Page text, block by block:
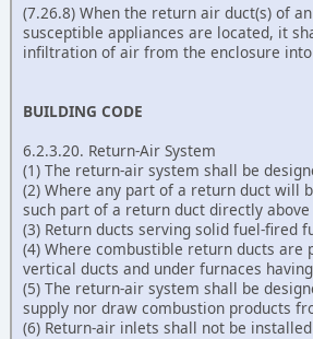
(7.26.8) When the return air duct(s) of
susceptible appliances are located, it
infiltration of air from the enclosure
BUILDING CODE
6.2.3.20. Return-Air System
(1) The return-air system shall be
(2) Where any part of a return duct will
such part of a return duct directly
(3) Return ducts serving solid fuel-fired
(4) Where combustible return ducts
vertical ducts and under furnaces
(5) The return-air system shall be
supply nor draw combustion products
(6) Return-air inlets shall not be